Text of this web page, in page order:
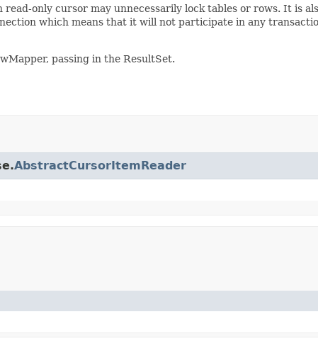
only cursor may unnecessarily lock tables or rows. It is
which means that it will not participate in any
passing in the ResultSet.
AbstractCursorItemReader